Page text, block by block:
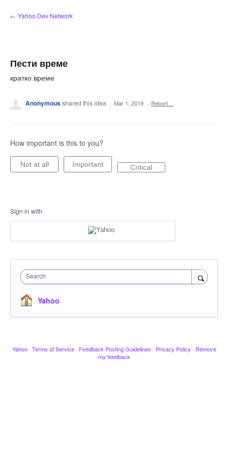
Skip
to
← Yahoo Dev Network
Пести време
кратко време
Anonymousshared this idea · Mar 1, 2019 · Report…
How important is this to you?
Not at all Important Critical
Sign in with
Search
Yahoo
Yahoo · Terms of Service · Feedback Posting Guidelines · Privacy Policy · Remove
my feedback